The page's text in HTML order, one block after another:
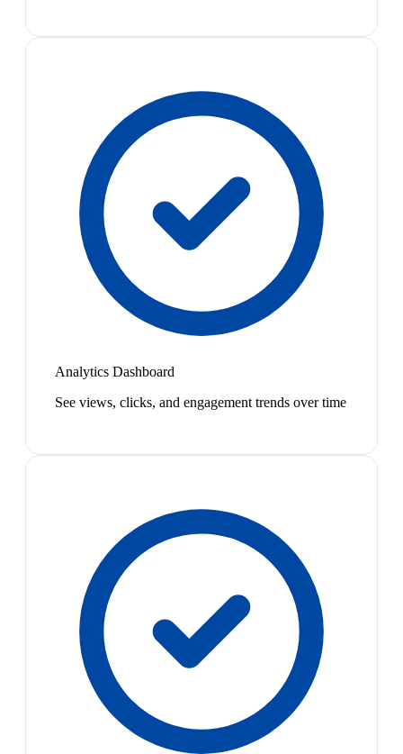
Analytics Dashboard
See views, clicks, and engagement trends over time